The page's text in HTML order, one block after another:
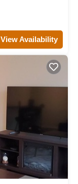
View Availability